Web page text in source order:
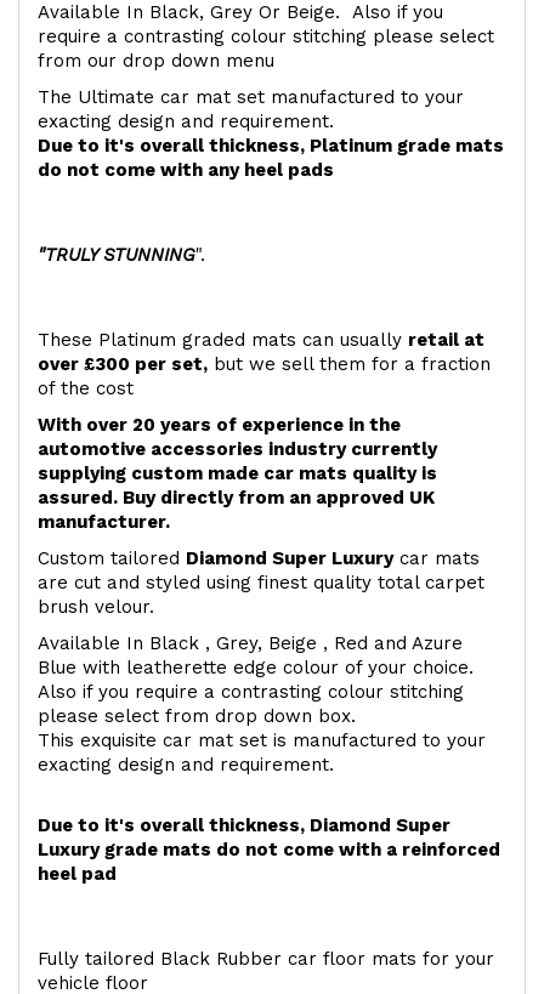
Available In Black, Grey Or Beige. Also if you
require a contrasting colour stitching please select
from our drop down menu
The Ultimate car mat set manufactured to your
exacting design and requirement.
Due to it's overall thickness, Platinum grade mats
do not come with any heel pads
"TRULY STUNNING".
These Platinum graded mats can usually retail at
over £300 per set, but we sell them for a fraction
of the cost
With over 20 years of experience in the
automotive accessories industry currently
supplying custom made car mats quality is
assured. Buy directly from an approved UK
manufacturer.
Custom tailored Diamond Super Luxurycar mats
are cut and styled using finest quality total carpet
brush velour.
Available In Black , Grey, Beige , Red and Azure
Blue with leatherette edge colour of your choice.
Also if you require a contrasting colour stitching
please select from drop down box.
This exquisite car mat set is manufactured to your
exacting design and requirement.
Due to it's overall thickness, Diamond Super
Luxury grade mats do not come with a reinforced
heel pad
Fully tailored Black Rubber car floor mats for your
vehicle floor